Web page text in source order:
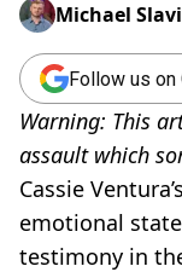
Michael
Follow us
Warning: This
assault which
Cassie
emotional
testimony in